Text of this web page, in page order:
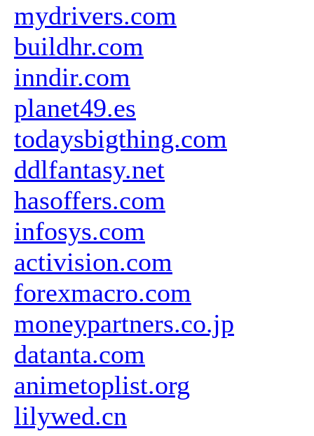
mydrivers.com
buildhr.com
inndir.com
planet49.es
todaysbigthing.com
ddlfantasy.net
hasoffers.com
infosys.com
activision.com
forexmacro.com
moneypartners.co.jp
datanta.com
animetoplist.org
lilywed.cn